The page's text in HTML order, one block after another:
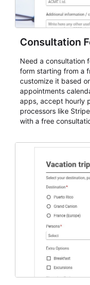
Consultation
Need a consultation
form starting from a
customize it based
appointments
apps, accept hourly
processors like
with a free